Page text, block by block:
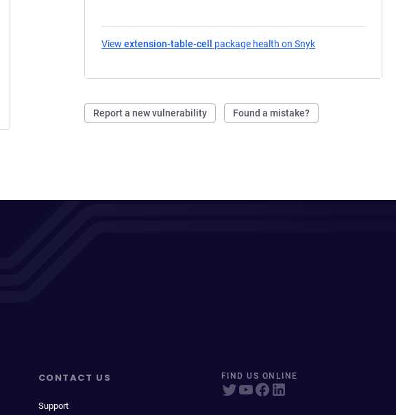
Viewextension-table-cell package health on Snyk
Report a new vulnerability Found a mistake?
CONTACT US
Support
FIND US ONLINE